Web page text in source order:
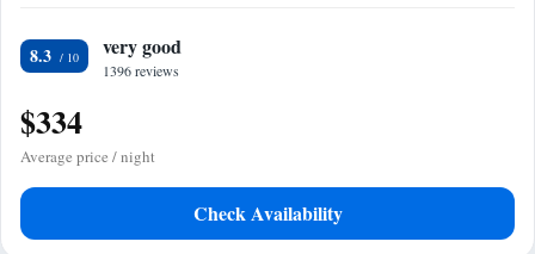
8.3 very good
1396 reviews
$334
Average price / night
Check Availability